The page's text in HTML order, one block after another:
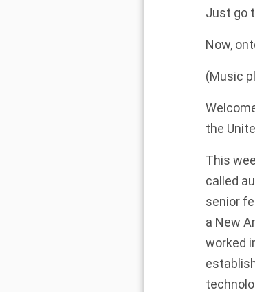
Just go
Now,
(Music
the
This
called
senior
a New
worked